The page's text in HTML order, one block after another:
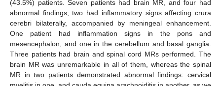
(43.5%) patients. Seven patients had brain MR, and four had
abnormal findings; two had inflammatory signs affecting crura
cerebri bilaterally, accompanied by meningeal enhancement.
One patient had inflammation signs in the pons and
mesencephalon, and one in the cerebellum and basal ganglia.
Three patients had brain and spinal cord MRs performed. The
brain MR was unremarkable in all of them, whereas the spinal
MR in two patients demonstrated abnormal findings: cervical